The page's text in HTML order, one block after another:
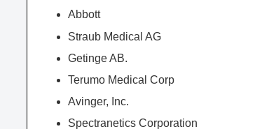
Abbott
Straub Medical AG
Getinge AB.
Terumo Medical Corp
Avinger, Inc.
Spectranetics Corporation